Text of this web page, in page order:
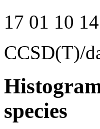
17 01 10
CCSD(T)/
species